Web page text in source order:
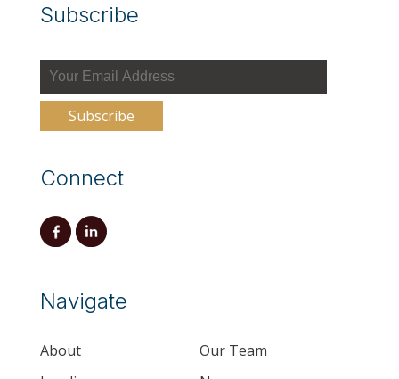
Subscribe
Connect
Navigate
About
Our Team